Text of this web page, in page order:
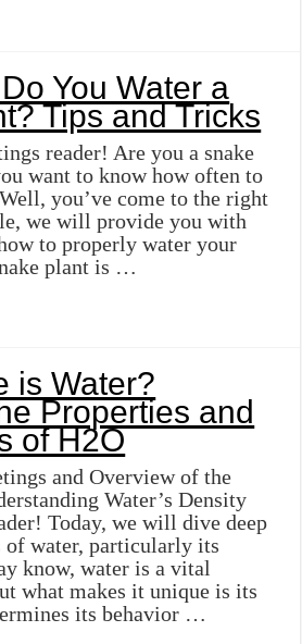
You Water a
Tips and Tricks
reader! Are you a snake
want to know how often to
you’ve come to the right
we will provide you with
to properly water your
plant is …
is Water?
Properties and
of H2O
and Overview of the
Water’s Density
Today, we will dive deep
of water, particularly its
know, water is a vital
what makes it unique is its
its behavior …